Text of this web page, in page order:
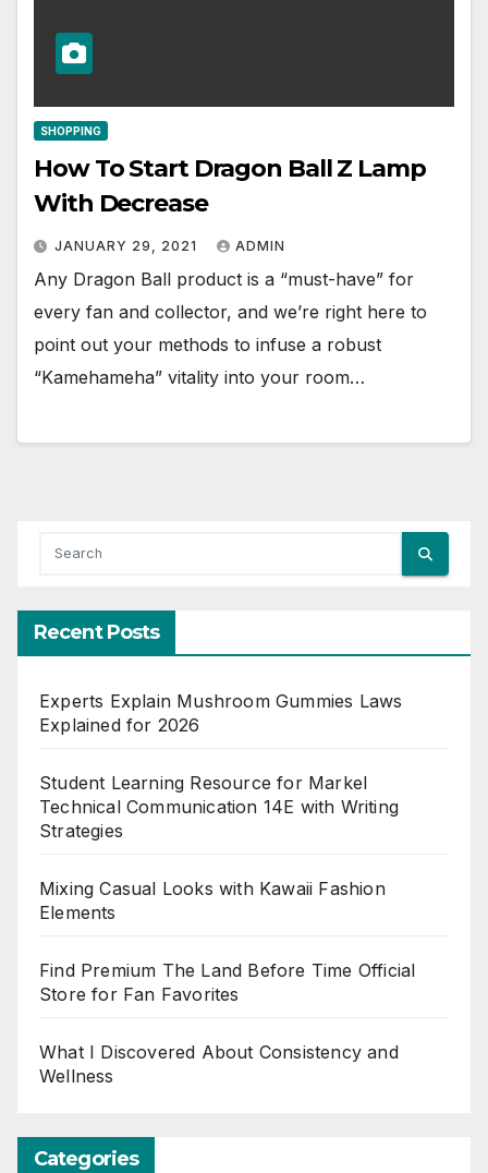
SHOPPING
How To Start Dragon Ball Z Lamp
With Decrease
JANUARY 29, 2021 ADMIN
Any Dragon Ball product is a “must-have” for
every fan and collector, and we’re right here to
point out your methods to infuse a robust
“Kamehameha” vitality into your room…
Recent Posts
Experts Explain Mushroom Gummies Laws
Explained for 2026
Student Learning Resource for Markel
Technical Communication 14E with Writing
Strategies
Mixing Casual Looks with Kawaii Fashion
Elements
Find Premium The Land Before Time Official
Store for Fan Favorites
What I Discovered About Consistency and
Wellness
Categories